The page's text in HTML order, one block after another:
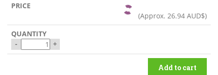
(Approx. 26.94 AUD$)
- +
Add to cart